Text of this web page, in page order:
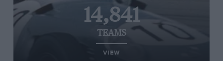
14,841
TEAMS
VIEW